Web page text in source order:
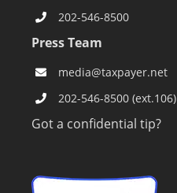
202-546-8500
Press Team
media@taxpayer.net
202-546-8500 (ext.106)
Got a confidential tip?